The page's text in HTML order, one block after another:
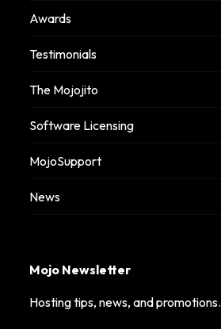
Awards
Testimonials
The Mojojito
Software Licensing
MojoSupport
News
Mojo Newsletter
Hosting tips, news, and promotions.